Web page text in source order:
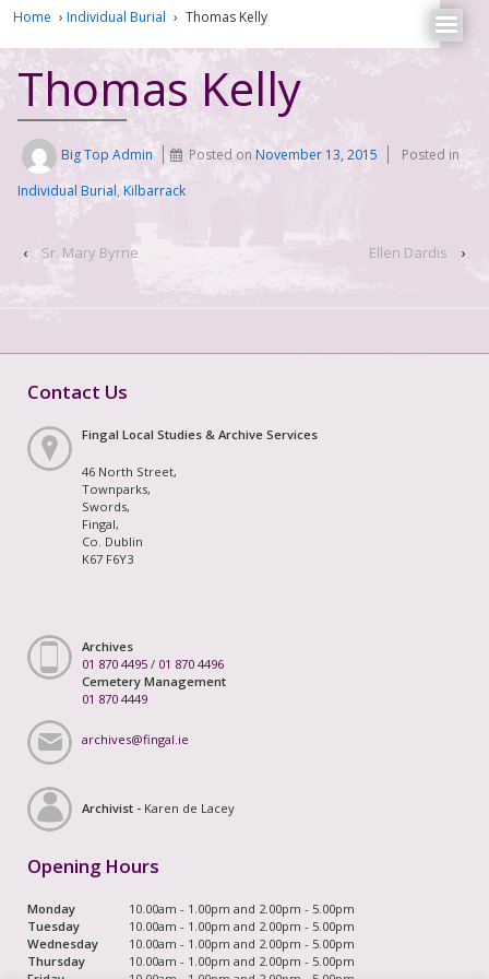
Home › Individual Burial › Thomas Kelly
Thomas Kelly
Big Top Admin Posted onNovember 13, 2015
Posted in
Individual Burial, Kilbarrack
‹ Sr. Mary Byrne Ellen Dardis ›
Contact Us
Fingal Local Studies & Archive Services
46 North Street,
Townparks,
Swords,
Fingal,
Co. Dublin
K67 F6Y3
Archives
01 870 4495 / 01 870 4496
Cemetery Management
01 870 4449
archives@fingal.ie
Archivist - Karen de Lacey
Opening Hours
Monday
10.00am - 1.00pm and 2.00pm - 5.00pm
Tuesday
10.00am - 1.00pm and 2.00pm - 5.00pm
Wednesday
10.00am - 1.00pm and 2.00pm - 5.00pm
Thursday
10.00am - 1.00pm and 2.00pm - 5.00pm